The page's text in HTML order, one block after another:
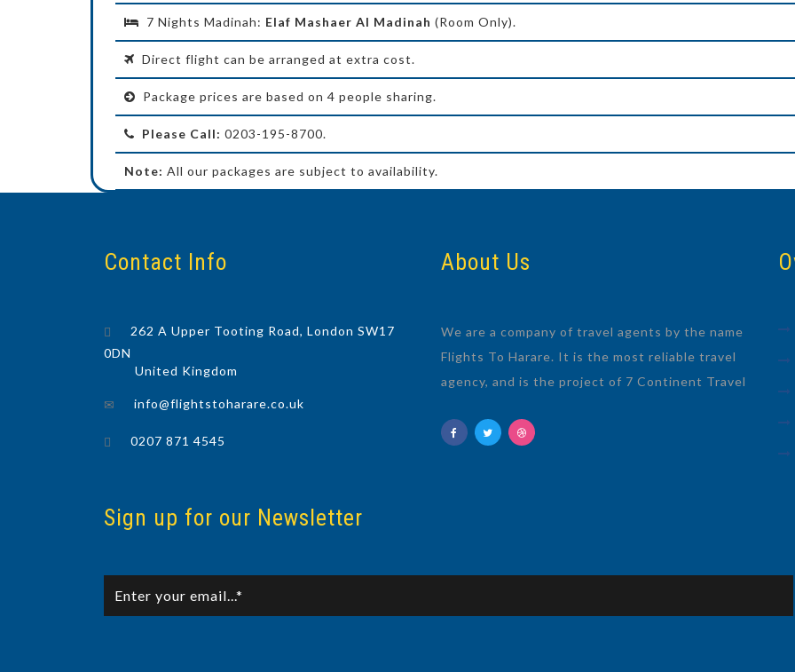
7 Nights Madinah: Elaf Mashaer Al Madinah (Room Only).
Direct flight can be arranged at extra cost.
Package prices are based on 4 people sharing.
Please Call: 0203-195-8700.
Note: All our packages are subject to availability.
Contact Info
262 A Upper Tooting Road, London SW17
0DN
United Kingdom
info@flightstoharare.co.uk
0207 871 4545
About Us
We are a company of travel agents by the name
Flights To Harare. It is the most reliable travel
agency, and is the project of 7 Continent Travel
Sign up for our Newsletter